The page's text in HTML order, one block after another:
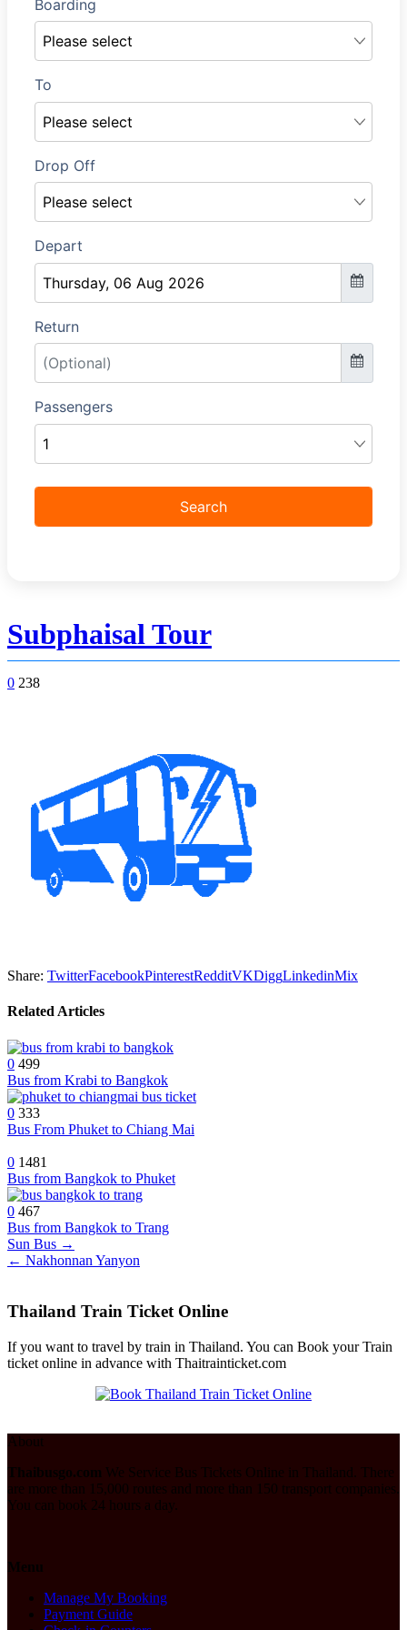
Subphaisal Tour
0 238
Share: TwitterFacebookPinterestRedditVKDiggLinkedinMix
Related Articles
0 499
Bus from Krabi to Bangkok
0 333
Bus From Phuket to Chiang Mai
0 1481
Bus from Bangkok to Phuket
0 467
Bus from Bangkok to Trang
Post
navigation
Sun Bus →
← Nakhonnan Yanyon
Thailand Train Ticket Online
If you want to travel by train in Thailand. You can Book your Train
ticket online in advance with Thaitrainticket.com
About
Thaibusgo.com We Service Bus Tickets Online in Thailand. There
are more than 15,000 routes and more than 150 transport companies.
You can book 24 hours a day.
Menu
Manage My Booking
Payment Guide